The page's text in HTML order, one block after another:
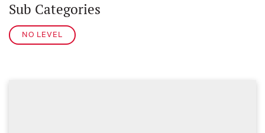
Sub Categories
NO LEVEL